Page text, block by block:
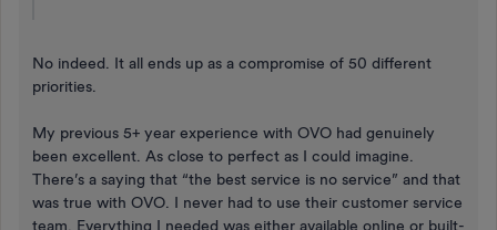
No indeed. It all ends up as a compromise of 50 different
priorities.
My previous 5+ year experience with OVO had genuinely
been excellent. As close to perfect as I could imagine.
There’s a saying that “the best service is no service” and that
was true with OVO. I never had to use their customer service
team. Everything I needed was either available online or built-